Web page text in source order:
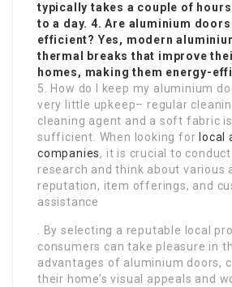
typically takes a couple of hours
to a day. 4. Are aluminium
efficient? Yes, modern
thermal breaks that improve
homes, making them energy-
5. How do I keep my aluminium
very little upkeep– regular
cleaning agent and a soft fabric
sufficient. When looking for local
companies, it is crucial to
research and think about various
reputation, item offerings, and
assistance
. By selecting a reputable local
consumers can take pleasure in
advantages of aluminium doors,
their home’s visual appeals and